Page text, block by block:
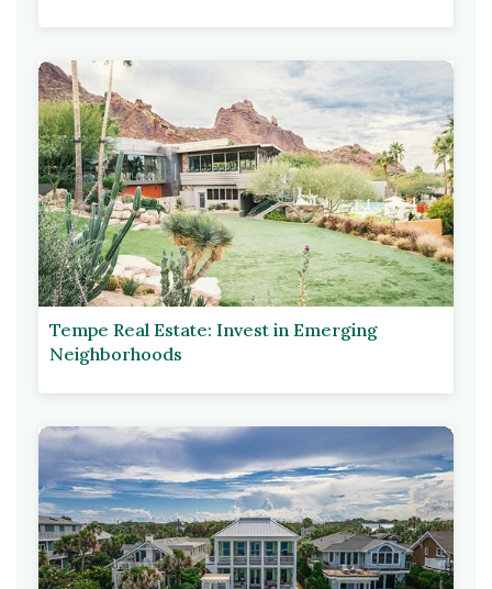
Tempe Real Estate: Invest in Emerging
Neighborhoods